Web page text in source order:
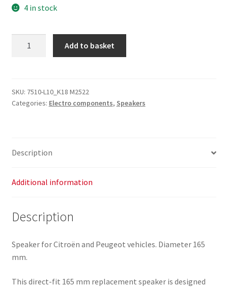
4 in stock
6562AC
quantity
Add to basket
SKU: 7510-L10_K18 M2522
Categories: Electro components, Speakers
Description
Additional information
Description
Speaker for Citroën and Peugeot vehicles. Diameter 165
mm.
This direct-fit 165 mm replacement speaker is designed